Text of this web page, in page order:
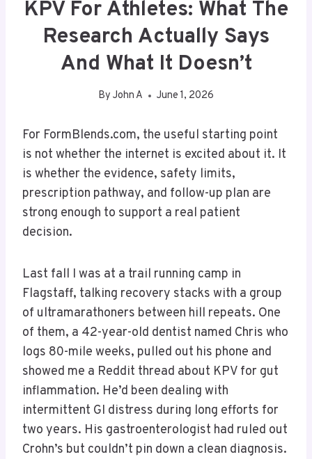
KPV For Athletes: What The
Research Actually Says
And What It Doesn’t
By John A June 1, 2026
For FormBlends.com, the useful starting point
is not whether the internet is excited about it. It
is whether the evidence, safety limits,
prescription pathway, and follow-up plan are
strong enough to support a real patient
decision.
Last fall I was at a trail running camp in
Flagstaff, talking recovery stacks with a group
of ultramarathoners between hill repeats. One
of them, a 42-year-old dentist named Chris who
logs 80-mile weeks, pulled out his phone and
showed me a Reddit thread about KPV for gut
inflammation. He’d been dealing with
intermittent GI distress during long efforts for
two years. His gastroenterologist had ruled out
Crohn’s but couldn’t pin down a clean diagnosis.